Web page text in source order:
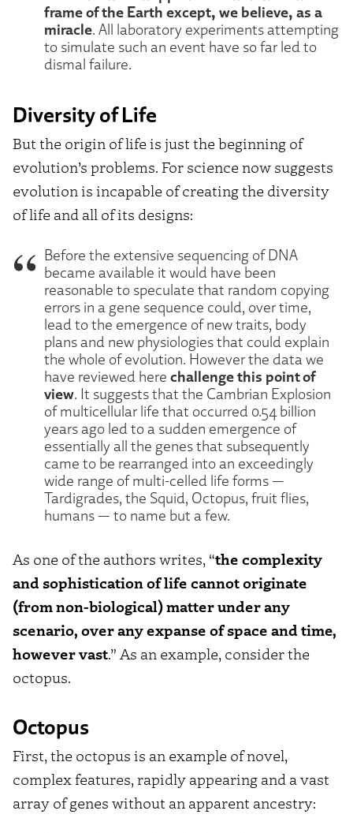
frame of the Earth except, we believe, as a
miracle. All laboratory experiments attempting
to simulate such an event have so far led to
dismal failure.
Diversity of Life
But the origin of life is just the beginning of
evolution’s problems. For science now suggests
evolution is incapable of creating the diversity
of life and all of its designs:
Before the extensive sequencing of DNA
became available it would have been
reasonable to speculate that random copying
errors in a gene sequence could, over time,
lead to the emergence of new traits, body
plans and new physiologies that could explain
the whole of evolution. However the data we
have reviewed here challenge this point of
view. It suggests that the Cambrian Explosion
of multicellular life that occurred 0.54 billion
years ago led to a sudden emergence of
essentially all the genes that subsequently
came to be rearranged into an exceedingly
wide range of multi-celled life forms —
Tardigrades, the Squid, Octopus, fruit flies,
humans — to name but a few.
As one of the authors writes, “the complexity
and sophistication of life cannot originate
(from non-biological) matter under any
scenario, over any expanse of space and time,
however vast.” As an example, consider the
octopus.
Octopus
First, the octopus is an example of novel,
complex features, rapidly appearing and a vast
array of genes without an apparent ancestry: